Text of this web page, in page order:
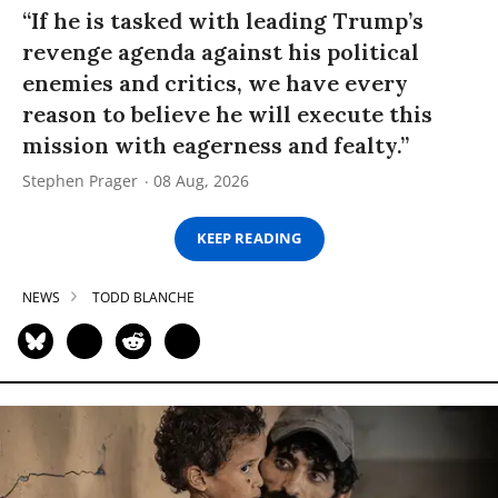
“If he is tasked with leading Trump’s
revenge agenda against his political
enemies and critics, we have every
reason to believe he will execute this
mission with eagerness and fealty.”
Stephen Prager 08 Aug, 2026
KEEP READING
NEWS TODD BLANCHE